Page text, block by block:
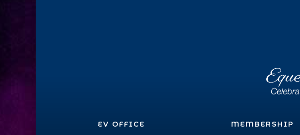
EV OFFICE MEMBERSHIP